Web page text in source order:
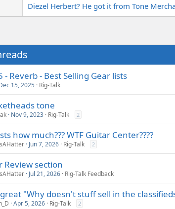
Diezel Herbert? He got it from Tone
- Reverb - Best Selling Gear lists
15, 2025 Rig-Talk
tone
Nov 9, 2023 Rig-Talk 2
how much??? WTF Guitar Center????
Jun 7, 2026 Rig-Talk 2
Review section
Jul 21, 2026 Rig-Talk Feedback
"Why doesn't stuff sell in the
Apr 5, 2026 Rig-Talk 2